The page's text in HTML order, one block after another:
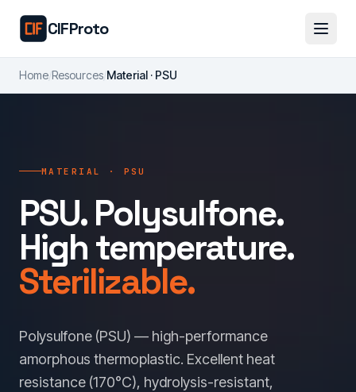
CIFProto
Home/Resources/Material · PSU
MATERIAL · PSU
PSU. Polysulfone.
High temperature.
Sterilizable.
Polysulfone (PSU) — high-performance
amorphous thermoplastic. Excellent heat
resistance (170°C), hydrolysis-resistant,